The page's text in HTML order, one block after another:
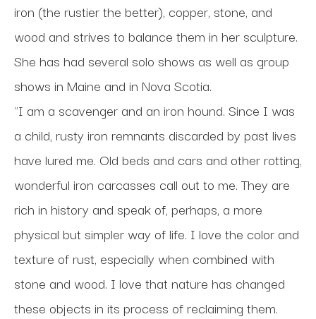
iron (the rustier the better), copper, stone, and
wood and strives to balance them in her sculpture.
She has had several solo shows as well as group
shows in Maine and in Nova Scotia.
"I am a scavenger and an iron hound. Since I was
a child, rusty iron remnants discarded by past lives
have lured me. Old beds and cars and other rotting,
wonderful iron carcasses call out to me. They are
rich in history and speak of, perhaps, a more
physical but simpler way of life. I love the color and
texture of rust, especially when combined with
stone and wood. I love that nature has changed
these objects in its process of reclaiming them.